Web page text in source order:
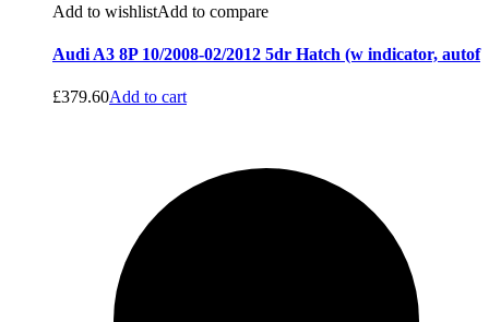
Add to wishlistAdd to compare
Audi A3 8P 10/2008-02/2012 5dr Hatch (w indicator, autof
£379.60Add to cart